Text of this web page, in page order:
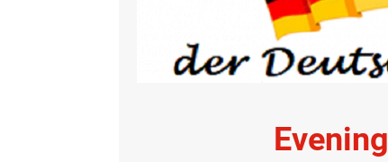
Evening